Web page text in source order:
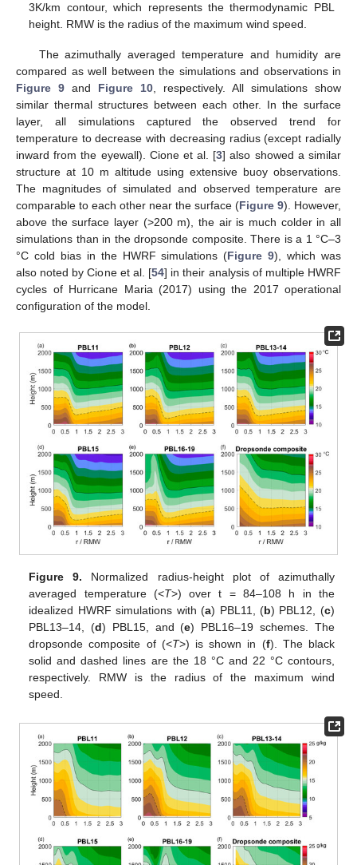
3K/km contour, which represents the thermodynamic PBL
height. RMW is the radius of the maximum wind speed.
The azimuthally averaged temperature and humidity are
compared as well between the simulations and observations in
Figure 9 and Figure 10 , respectively. All simulations show
similar thermal structures between each other. In the surface
layer, all simulations captured the observed trend for
temperature to decrease with decreasing radius (except radially
inward from the eyewall). Cione et al. [3] also showed a similar
structure at 10 m altitude using extensive buoy observations.
The magnitudes of simulated and observed temperature are
comparable to each other near the surface (Figure 9). However,
above the surface layer (>200 m), the air is much colder in all
simulations than in the dropsonde composite. There is a 1 °C–3
°C cold bias in the HWRF simulations (Figure 9), which was
also noted by Cione et al. [54] in their analysis of multiple HWRF
cycles of Hurricane Maria (2017) using the 2017 operational
configuration of the model.
Figure 9. Normalized radius-height plot of azimuthally
averaged temperature (<T>) over t = 84–108 h in the
idealized HWRF simulations with (a) PBL11, (b) PBL12, (c)
PBL13–14, (d) PBL15, and (e) PBL16–19 schemes. The
dropsonde composite of (<T>) is shown in (f). The black
solid and dashed lines are the 18 °C and 22 °C contours,
respectively. RMW is the radius of the maximum wind
speed.